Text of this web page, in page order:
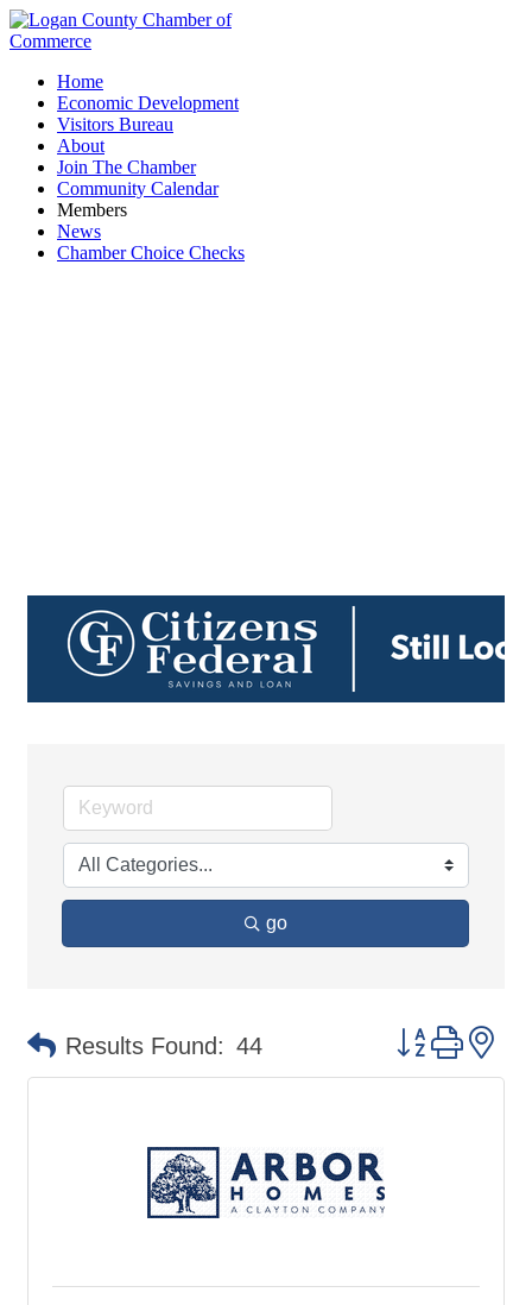
Home
Economic Development
Visitors Bureau
About
Join The Chamber
Community Calendar
Members
News
Chamber Choice Checks
go
Results Found: 44 Button group